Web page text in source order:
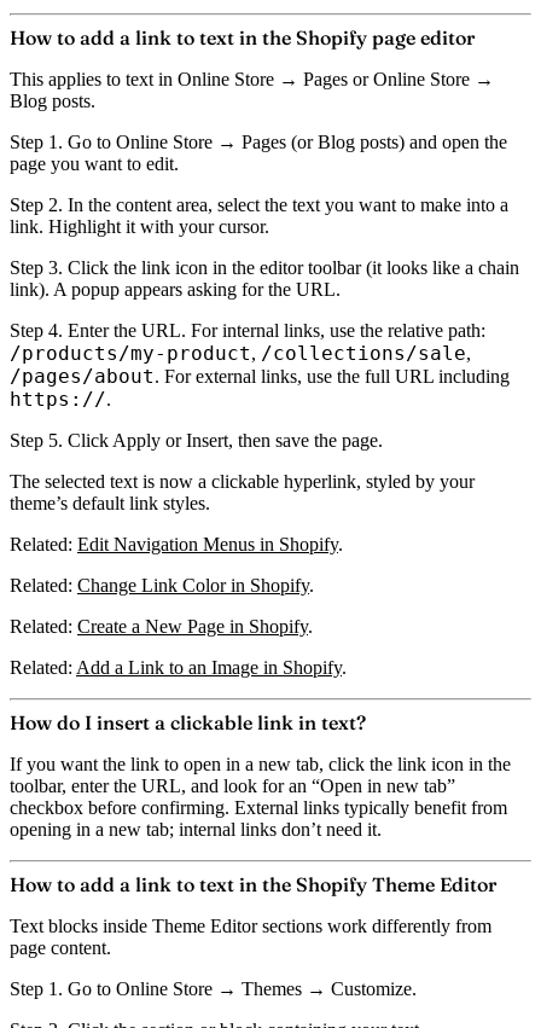
How to add a link to text in the Shopify page editor
This applies to text in Online Store → Pages or Online Store →
Blog posts.
Step 1. Go to Online Store → Pages (or Blog posts) and open the
page you want to edit.
Step 2. In the content area, select the text you want to make into a
link. Highlight it with your cursor.
Step 3. Click the link icon in the editor toolbar (it looks like a chain
link). A popup appears asking for the URL.
Step 4. Enter the URL. For internal links, use the relative path:
/products/my-product, /collections/sale,
/pages/about. For external links, use the full URL including
https://.
Step 5. Click Apply or Insert, then save the page.
The selected text is now a clickable hyperlink, styled by your
theme’s default link styles.
Related: Edit Navigation Menus in Shopify.
Related: Change Link Color in Shopify.
Related: Create a New Page in Shopify.
Related: Add a Link to an Image in Shopify.
How do I insert a clickable link in text?
If you want the link to open in a new tab, click the link icon in the
toolbar, enter the URL, and look for an “Open in new tab”
checkbox before confirming. External links typically benefit from
opening in a new tab; internal links don’t need it.
How to add a link to text in the Shopify Theme Editor
Text blocks inside Theme Editor sections work differently from
page content.
Step 1. Go to Online Store → Themes → Customize.